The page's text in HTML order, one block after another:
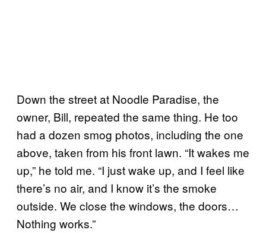
Down the street at Noodle Paradise, the
owner, Bill, repeated the same thing. He too
had a dozen smog photos, including the one
above, taken from his front lawn. “It wakes me
up,” he told me. “I just wake up, and I feel like
there’s no air, and I know it’s the smoke
outside. We close the windows, the doors…
Nothing works.”